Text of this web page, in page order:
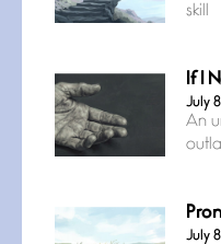
skill
If I
July
An
July